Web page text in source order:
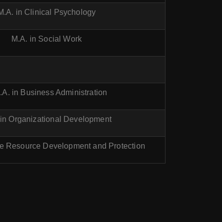
in Clinical Psychology
M.A. in Social Work
in Business Administration
Organizational Development
Resource Development and Protection